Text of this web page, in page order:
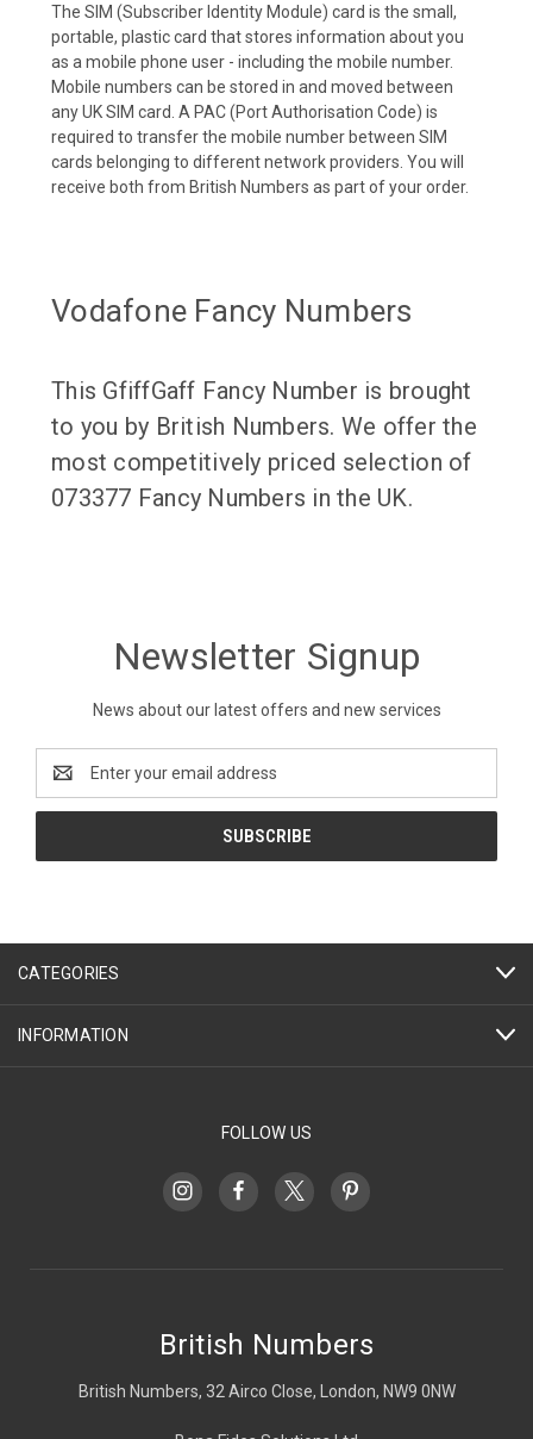
The SIM (Subscriber Identity Module) card is the small,
portable, plastic card that stores information about you
as a mobile phone user - including the mobile number.
Mobile numbers can be stored in and moved between
any UK SIM card. A PAC (Port Authorisation Code) is
required to transfer the mobile number between SIM
cards belonging to different network providers. You will
receive both from British Numbers as part of your order.
Vodafone Fancy Numbers
This GfiffGaff Fancy Number is brought
to you by British Numbers. We offer the
most competitively priced selection of
073377 Fancy Numbers in the UK.
Newsletter Signup
News about our latest offers and new services
Address
CATEGORIES
INFORMATION
FOLLOW US
British Numbers
British Numbers, 32 Airco Close, London, NW9 0NW